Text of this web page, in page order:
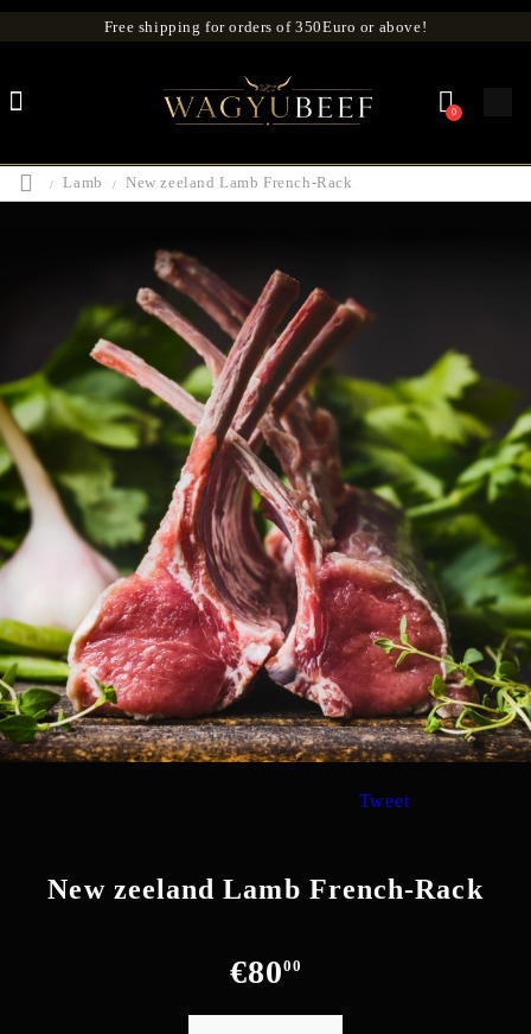
Free shipping for orders of 350Euro or above!
0
Lamb New zeeland Lamb French-Rack
Tweet
New zeeland Lamb French-Rack
€8000